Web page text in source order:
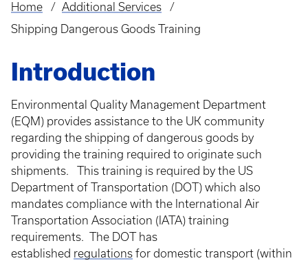
Breadcrumb
Home
Additional Services
Shipping Dangerous Goods Training
Introduction
Environmental Quality Management Department
(EQM) provides assistance to the UK community
regarding the shipping of dangerous goods by
providing the training required to originate such
shipments. This training is required by the US
Department of Transportation (DOT) which also
mandates compliance with the International Air
Transportation Association (IATA) training
requirements. The DOT has
established regulations for domestic transport (within